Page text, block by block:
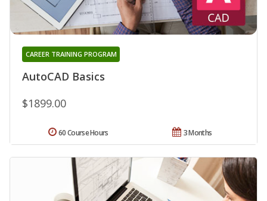
AutoCAD Basics
CAREER TRAINING PROGRAM
$1899.00
3 Months
60 Course Hours